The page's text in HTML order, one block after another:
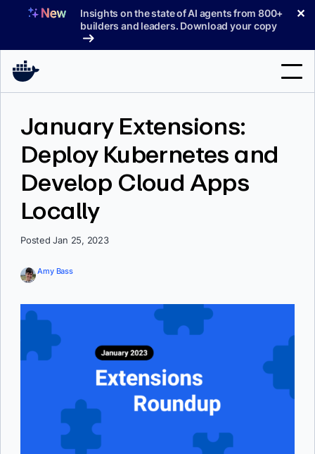
Insights on the state of AI agents from 800+
builders and leaders. Download your copy
✕
Pricing
January Extensions:
Deploy Kubernetes and
Develop Cloud Apps
Locally
Posted Jan 25, 2023
Amy Bass